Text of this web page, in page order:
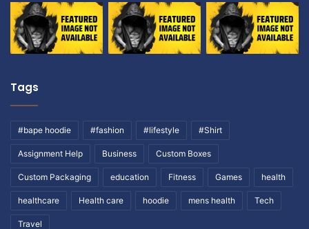
Tags
#bape hoodie #fashion #lifestyle #Shirt
Assignment Help Business Custom Boxes
Custom Packaging education Fitness Games health
healthcare Health care hoodie mens health Tech
Travel